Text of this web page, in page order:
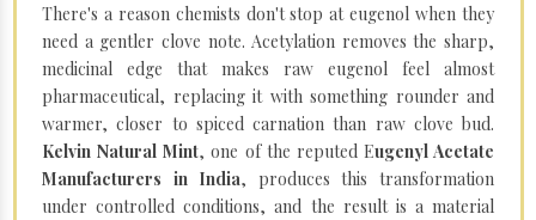
There's a reason chemists don't stop at eugenol when they
need a gentler clove note. Acetylation removes the sharp,
medicinal edge that makes raw eugenol feel almost
pharmaceutical, replacing it with something rounder and
warmer, closer to spiced carnation than raw clove bud.
Kelvin Natural Mint, one of the reputed Eugenyl Acetate
Manufacturers in India, produces this transformation
under controlled conditions, and the result is a material